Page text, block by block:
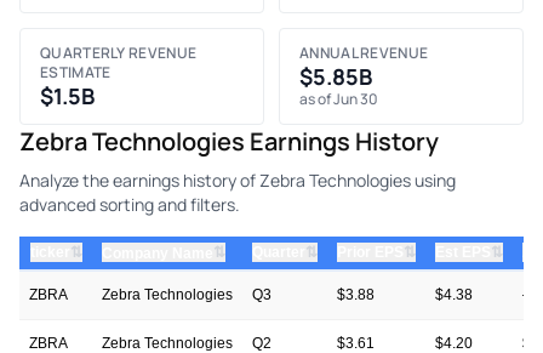
QUARTERLY REVENUE
ESTIMATE
$1.5B
ANNUAL REVENUE
$5.85B
as of Jun 30
Zebra Technologies Earnings History
Analyze the earnings history of Zebra Technologies using
advanced sorting and filters.
⇅ ⇅ ⇅ ⇅ ⇅
ZBRA Zebra Technologies Q3 $3.88 $4.38 —
ZBRA Zebra Technologies Q2 $3.61 $4.20